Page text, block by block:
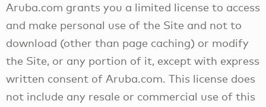
Aruba.com grants you a limited license to access
and make personal use of the Site and not to
download (other than page caching) or modify
the Site, or any portion of it, except with express
written consent of Aruba.com. This license does
not include any resale or commercial use of this